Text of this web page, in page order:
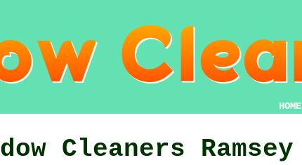
HOME
Cleaners Ramsey